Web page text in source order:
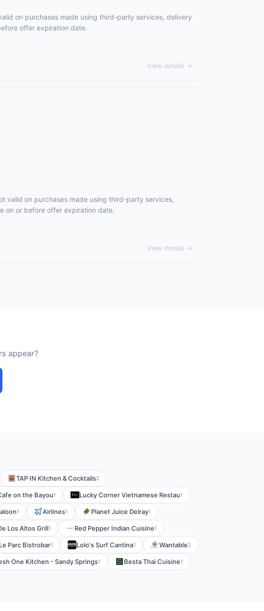
on purchases made using third-party services, delivery
offer expiration date.
View details →
valid on purchases made using third-party services,
on or before offer expiration date.
View details →
appear?
TAP IN Kitchen & Cocktails2
on the Bayou1 Lucky Corner Vietnamese Restau1
1 Airlines1 Planet Juice Delray1
Los Altos Grill1 Red Pepper Indian Cuisine1
Le Parc Bistrobar1 Lolo's Surf Cantina1 Wantable2
One Kitchen - Sandy Springs1 Besta Thai Cuisine1